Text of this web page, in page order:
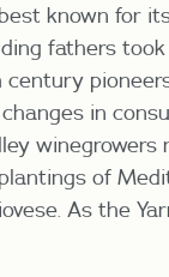
known for
fathers
century
changes in
of
As the